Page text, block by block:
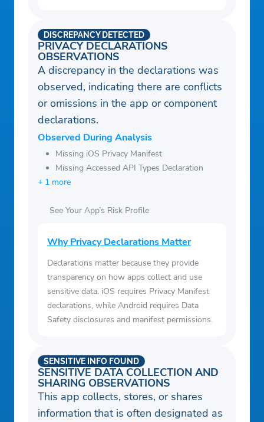
PRIVACY DECLARATIONS
OBSERVATIONS
DISCREPANCY DETECTED
A discrepancy in the declarations was
observed, indicating there are conflicts
or omissions in the app or component
declarations.
Observed During Analysis
Missing iOS Privacy Manifest
Missing Accessed API Types Declaration
+ 1 more
See Your App’s Risk Profile
Why Privacy Declarations Matter
Declarations matter because they provide
transparency on how apps collect and use
sensitive data. iOS requires Privacy Manifest
declarations, while Android requires Data
Safety disclosures and manifest permissions.
SENSITIVE DATA COLLECTION AND
SHARING OBSERVATIONS
SENSITIVE INFO FOUND
This app collects, stores, or shares
information that is often designated as